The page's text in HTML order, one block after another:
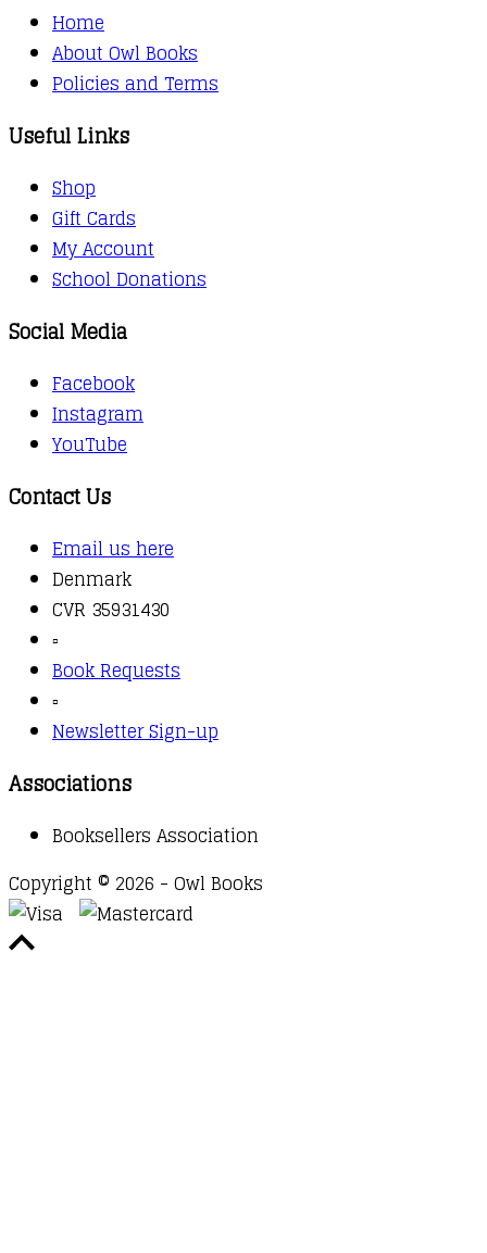
Home
About Owl Books
Policies and Terms
Useful Links
Shop
Gift Cards
My Account
School Donations
Social Media
Facebook
Instagram
YouTube
Contact Us
Email us here
Denmark
CVR 35931430
▫️
Book Requests
▫️
Newsletter Sign-up
Associations
Booksellers Association
Copyright © 2026 - Owl Books